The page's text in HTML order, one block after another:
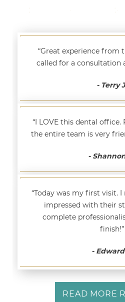
“Great experience from
called for a consultation
- Terry
“I LOVE this dental
the entire team is very
-
“Today was my first visit.
impressed with their
complete
finish!”
-
READ MORE